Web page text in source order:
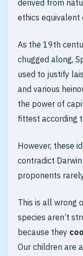
derived from
ethics
As the 19th
chugged along,
used to justify
and various
the power of
fittest according
However, these
contradict
proponents
This is all wrong
species aren’t
because they
Our children are